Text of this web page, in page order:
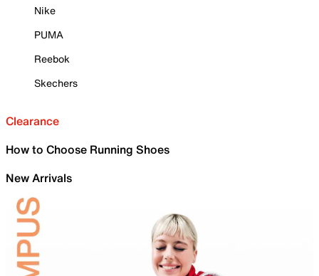
Nike
PUMA
Reebok
Skechers
Clearance
How to Choose Running Shoes
New Arrivals